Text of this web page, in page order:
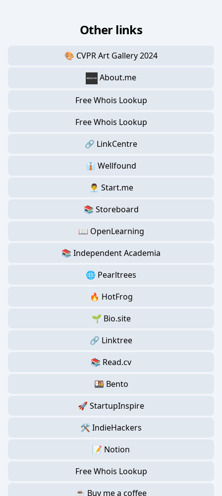
Other links
🎨 CVPR Art Gallery 2024
About.me
Free Whois Lookup
Free Whois Lookup
🔗 LinkCentre
👔 Wellfound
👨‍💼 Start.me
📚 Storeboard
📖 OpenLearning
📚 Independent Academia
🌐 Pearltrees
🔥 HotFrog
🌱 Bio.site
🔗 Linktree
📚 Read.cv
🍱 Bento
🚀 StartupInspire
🛠️ IndieHackers
📝 Notion
Free Whois Lookup
☕ Buy me a coffee